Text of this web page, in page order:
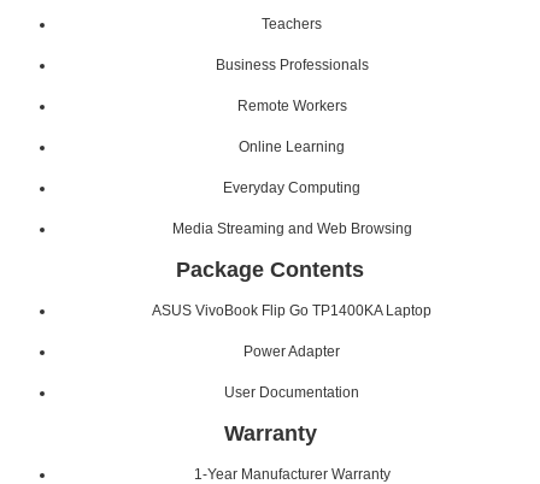
Teachers
Business Professionals
Remote Workers
Online Learning
Everyday Computing
Media Streaming and Web Browsing
Package Contents
ASUS VivoBook Flip Go TP1400KA Laptop
Power Adapter
User Documentation
Warranty
1-Year Manufacturer Warranty